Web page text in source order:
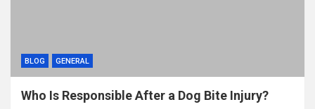
BLOG GENERAL
Who Is Responsible After a Dog Bite Injury?